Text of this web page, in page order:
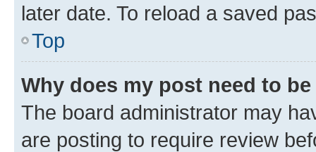
later date. To reload a saved
Top
Why does my post need to
The board administrator may
are posting to require review